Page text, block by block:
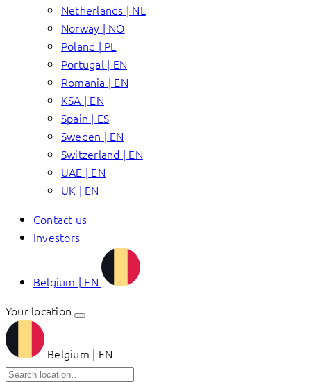
Netherlands | NL
Norway | NO
Poland | PL
Portugal | EN
Romania | EN
KSA | EN
Spain | ES
Sweden | EN
Switzerland | EN
UAE | EN
UK | EN
Contact us
Investors
Belgium | EN
Your location
Belgium | EN